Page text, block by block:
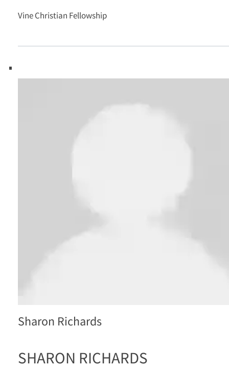
Vine Christian Fellowship
Sharon Richards
SHARON RICHARDS